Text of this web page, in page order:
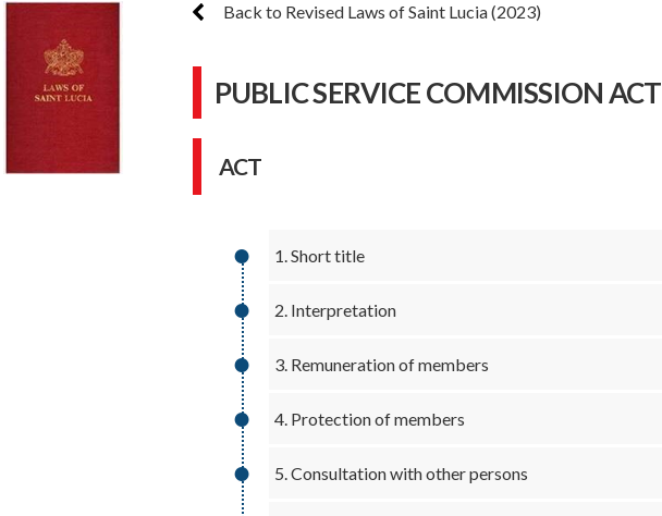
Back to Revised Laws of Saint Lucia (2023)
PUBLIC SERVICE COMMISSION ACT
ACT
1. Short title
2. Interpretation
3. Remuneration of members
4. Protection of members
5. Consultation with other persons